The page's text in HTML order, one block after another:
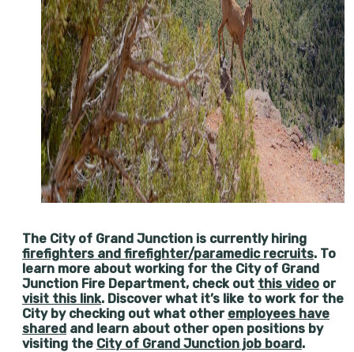
The City of Grand Junction is currently hiring
firefighters and firefighter/paramedic recruits. To
learn more about working for the City of Grand
Junction Fire Department, check out this video or
visit this link. Discover what it’s like to work for the
City by checking out what other employees have
shared and learn about other open positions by
visiting the City of Grand Junction job board.